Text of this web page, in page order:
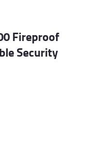
Fireproof
Security